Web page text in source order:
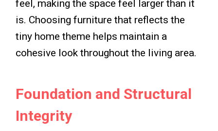
feel, making the space feel larger than it
is. Choosing furniture that reflects the
tiny home theme helps maintain a
cohesive look throughout the living area.
Foundation and Structural
Integrity